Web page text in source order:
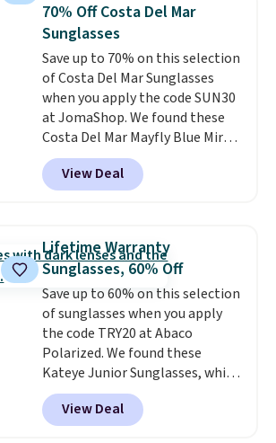
70% Off Costa Del Mar
Sunglasses
Save up to 70% on this selection
of Costa Del Mar Sunglasses
when you apply the code SUN30
at JomaShop. We found these
Costa Del Mar Mayfly Blue Mirror
Polarized Sunglasses which drop
from $280 to $114.99 to $80.49
with the code. Other retailers
these sunglasses. Also, these
Sunrise Silver Mirror Square
Sunglasses drop from $285 to
$109.89 with the code.Costa Del
Mar builds polarized lenses
specifically for people who
spend real time on or near
water, and the difference in
glare reduction and color
clarity is immediately
View Deal
Lifetime Warranty
Sunglasses, 60% Off
Save up to 60% on this selection
of sunglasses when you apply
the code TRY20 at Abaco
Polarized. We found these
Kateye Junior Sunglasses, which
drop from $65 to $32.50 to $26
when you apply the code. This is
the lowest price we have seen
View Deal